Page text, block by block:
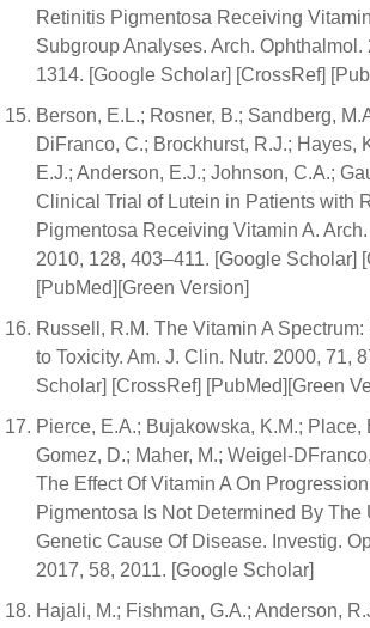
Retinitis Pigmentosa Receiving
Subgroup Analyses. Arch.
1314. [Google Scholar] [CrossRef]
Berson, E.L.; Rosner, B.; Sandberg,
DiFranco, C.; Brockhurst, R.J.; Hayes,
E.J.; Anderson, E.J.; Johnson, C.A.;
Clinical Trial of Lutein in Patients with
Pigmentosa Receiving Vitamin A.
2010, 128, 403–411. [Google Scholar]
[PubMed][Green Version]
Russell, R.M. The Vitamin A
to Toxicity. Am. J. Clin. Nutr. 2000, 71,
Scholar] [CrossRef] [PubMed][Green
Pierce, E.A.; Bujakowska, K.M.; Place,
Gomez, D.; Maher, M.; Weigel-
The Effect Of Vitamin A On
Pigmentosa Is Not Determined By The
Genetic Cause Of Disease. Investig.
2017, 58, 2011. [Google Scholar]
Hajali, M.; Fishman, G.A.; Anderson,